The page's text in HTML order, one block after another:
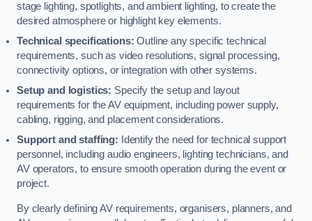
stage lighting, spotlights, and ambient lighting, to create the
desired atmosphere or highlight key elements.
Technical specifications: Outline any specific technical
requirements, such as video resolutions, signal processing,
connectivity options, or integration with other systems.
Setup and logistics: Specify the setup and layout
requirements for the AV equipment, including power supply,
cabling, rigging, and placement considerations.
Support and staffing: Identify the need for technical support
personnel, including audio engineers, lighting technicians, and
AV operators, to ensure smooth operation during the event or
project.
By clearly defining AV requirements, organisers, planners, and